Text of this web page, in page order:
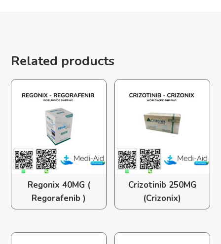
Related products
Regonix 40MG (
Regorafenib )
Crizotinib 250MG
(Crizonix)